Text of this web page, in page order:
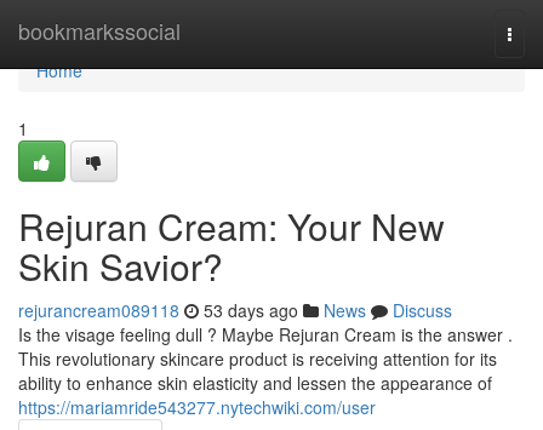
bookmarkssocial
Home
Home
1
Rejuran Cream: Your New
Skin Savior?
rejurancream089118 53 days ago News
Discuss
Is the visage feeling dull ? Maybe Rejuran Cream is the answer .
This revolutionary skincare product is receiving attention for its
ability to enhance skin elasticity and lessen the appearance of
https://mariamride543277.nytechwiki.com/user